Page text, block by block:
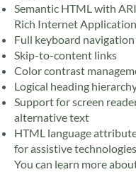
Semantic HTML with
Rich Internet
Full keyboard
Skip-to-content links
Color contrast
Logical heading
Support for screen
alternative text
HTML language
for assistive technologies
You can learn more